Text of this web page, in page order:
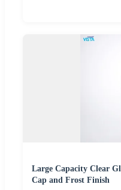
Large Capacity Clear
Cap and Frost Finish